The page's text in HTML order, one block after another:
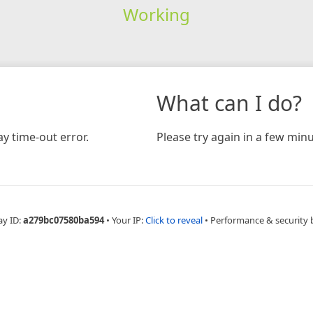
Working
time-out error.
What can I do?
Please try again in a few
ID:a279bc07580ba594 • Your IP:Click to reveal • Performance & security